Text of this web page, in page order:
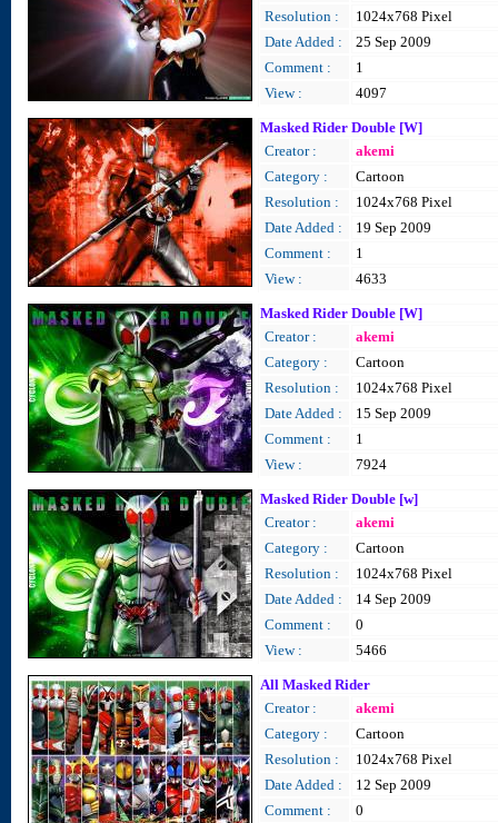
Resolution :
1024x768 Pixel
Date Added :
25 Sep 2009
Comment :
1
View :
4097
Masked Rider Double [W]
Creator :
akemi
Category :
Cartoon
Resolution :
1024x768 Pixel
Date Added :
19 Sep 2009
Comment :
1
View :
4633
Masked Rider Double [W]
Creator :
akemi
Category :
Cartoon
Resolution :
1024x768 Pixel
Date Added :
15 Sep 2009
Comment :
1
View :
7924
Masked Rider Double [w]
Creator :
akemi
Category :
Cartoon
Resolution :
1024x768 Pixel
Date Added :
14 Sep 2009
Comment :
0
View :
5466
All Masked Rider
Creator :
akemi
Category :
Cartoon
Resolution :
1024x768 Pixel
Date Added :
12 Sep 2009
Comment :
0